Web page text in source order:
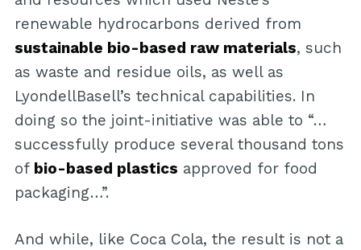
renewable hydrocarbons derived from
sustainable bio-based raw materials, such
as waste and residue oils, as well as
LyondellBasell’s technical capabilities. In
doing so the joint-initiative was able to “…
successfully produce several thousand tons
of bio-based plastics approved for food
packaging…”.
And while, like Coca Cola, the result is not a